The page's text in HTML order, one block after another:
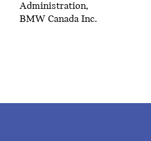
Administration,
BMW Canada Inc.